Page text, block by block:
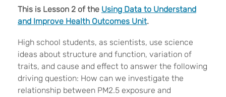
This is Lesson 2 of the Using Data to Understand
and Improve Health Outcomes Unit.
High school students, as scientists, use science
ideas about structure and function, variation of
traits, and cause and effect to answer the following
driving question: How can we investigate the
relationship between PM2.5 exposure and